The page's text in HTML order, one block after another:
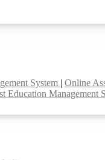
System | Online
Education Management